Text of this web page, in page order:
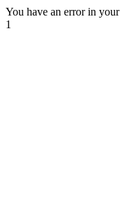
You have an error in
1